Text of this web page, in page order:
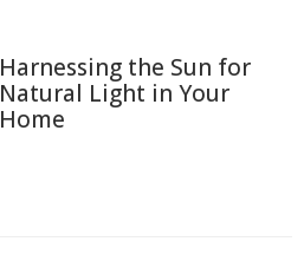
Harnessing the Sun for
Natural Light in Your
Home